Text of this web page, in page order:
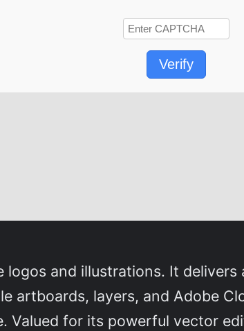
Verify
and illustrations. It delivers
artboards, layers, and Adobe
Valued for its powerful vector